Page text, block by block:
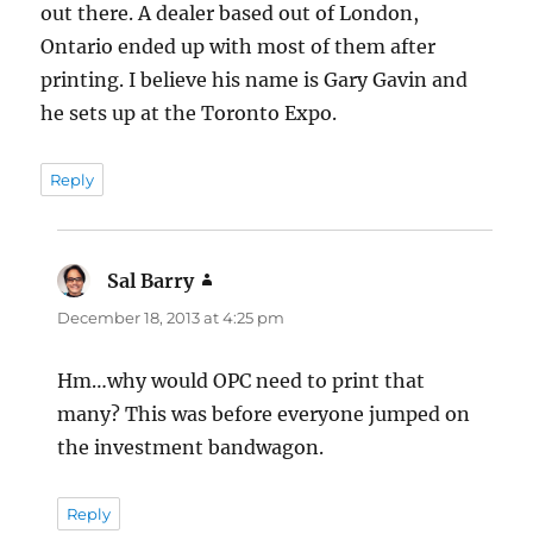
out there. A dealer based out of London,
Ontario ended up with most of them after
printing. I believe his name is Gary Gavin and
he sets up at the Toronto Expo.
Reply
Sal Barry
December 18, 2013 at 4:25 pm
Hm…why would OPC need to print that
many? This was before everyone jumped on
the investment bandwagon.
Reply